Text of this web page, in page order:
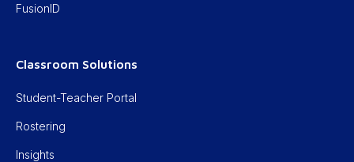
FusionID
Classroom Solutions
Student-Teacher Portal
Rostering
Insights